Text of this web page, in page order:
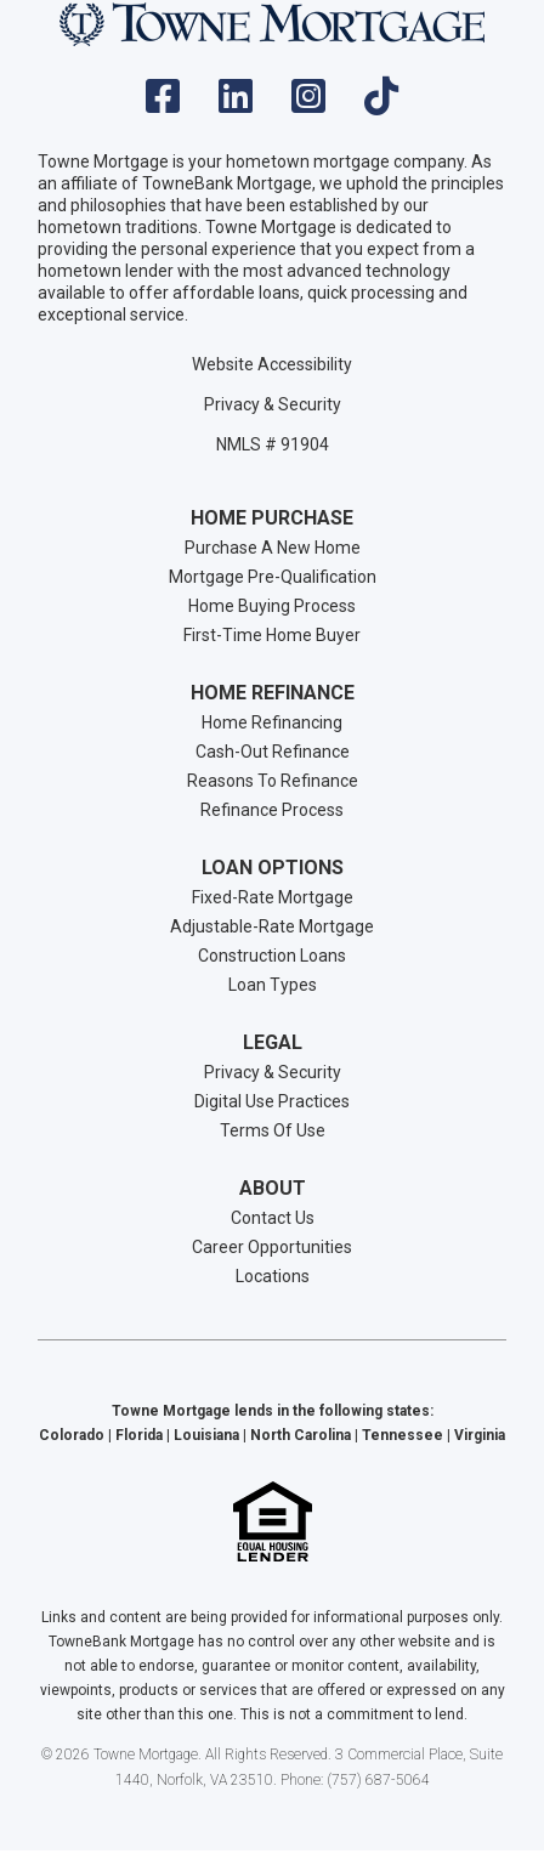
Towne Mortgage is your hometown mortgage company. As
an affiliate of TowneBank Mortgage, we uphold the principles
and philosophies that have been established by our
hometown traditions. Towne Mortgage is dedicated to
providing the personal experience that you expect from a
hometown lender with the most advanced technology
available to offer affordable loans, quick processing and
exceptional service.
Website Accessibility
Privacy & Security
NMLS # 91904
HOME PURCHASE
Purchase A New Home
Mortgage Pre-Qualification
Home Buying Process
First-Time Home Buyer
HOME REFINANCE
Home Refinancing
Cash-Out Refinance
Reasons To Refinance
Refinance Process
LOAN OPTIONS
Fixed-Rate Mortgage
Adjustable-Rate Mortgage
Construction Loans
Loan Types
LEGAL
Privacy & Security
Digital Use Practices
Terms Of Use
ABOUT
Contact Us
Career Opportunities
Locations
Towne Mortgage lends in the following states:
Colorado | Florida | Louisiana | North Carolina | Tennessee | Virginia
Links and content are being provided for informational purposes only.
TowneBank Mortgage has no control over any other website and is
not able to endorse, guarantee or monitor content, availability,
viewpoints, products or services that are offered or expressed on any
site other than this one. This is not a commitment to lend.
© 2026 Towne Mortgage. All Rights Reserved. 3 Commercial Place, Suite
1440, Norfolk, VA 23510. Phone: (757) 687-5064